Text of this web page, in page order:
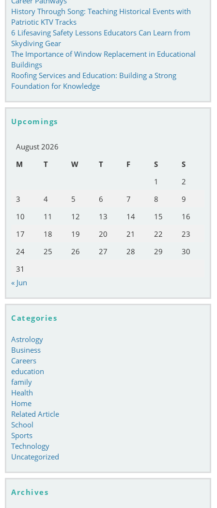
History Through Song: Teaching Historical Events with
Patriotic KTV Tracks
6 Lifesaving Safety Lessons Educators Can Learn from
Skydiving Gear
The Importance of Window Replacement in Educational
Buildings
Roofing Services and Education: Building a Strong
Foundation for Knowledge
Upcomings
August 2026
M
T W T F S
S
1
2
3
4 5 6 7 8
9
10
11 12 13 14 15
16
17
18 19 20 21 22
23
24
25 26 27 28 29
30
31
« Jun
Categories
Astrology
Business
Careers
education
family
Health
Home
Related Article
School
Sports
Technology
Uncategorized
Archives